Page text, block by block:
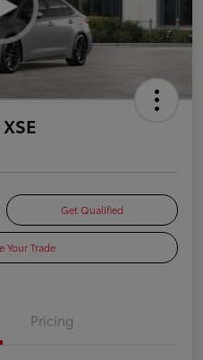
Get Qualified
Your Trade
Pricing